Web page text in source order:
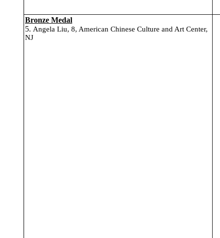
Bronze Medal
5. Angela Liu, 8, American Chinese Culture and Art Center,
NJ